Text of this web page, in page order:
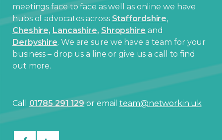
meetings face to face as well as online we have
hubs of advocates across Staffordshire,
Cheshire, Lancashire, Shropshire and
Derbyshire. We are sure we have a team for your
business – drop us a line or give us a call to find
out more.
Call 01785 291 129or emailteam@networkin.uk